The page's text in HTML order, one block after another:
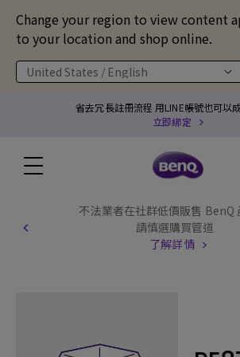
Change your region to view content
to your location and shop online.
United States / English
省去冗長註冊流程 用LINE帳號也可以
立即綁定
不法業者在社群低價販售 BenQ
請慎選購買管道
了解詳情